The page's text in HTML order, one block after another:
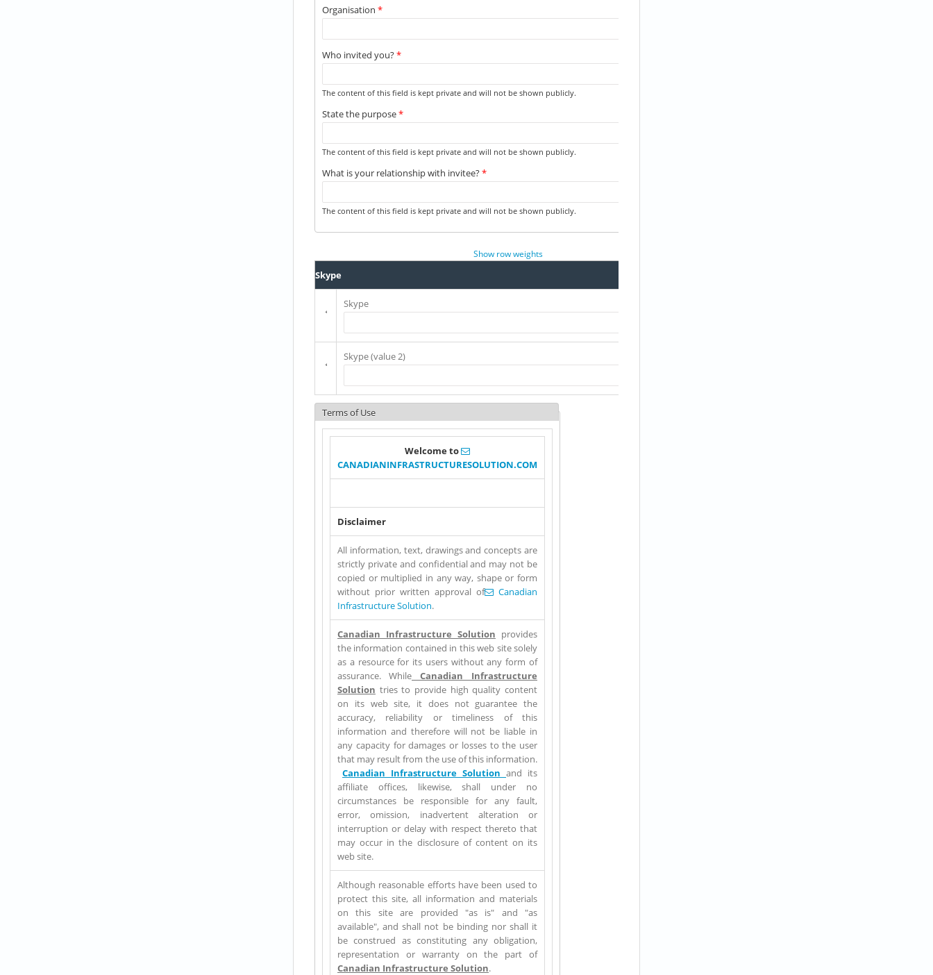
Organisation *
Who invited you?*
The content of this field is kept private and will not be shown publicly.
State the purpose*
The content of this field is kept private and will not be shown publicly.
What is your relationship with invitee?*
The content of this field is kept private and will not be shown publicly.
Show row weights
Skype
Skype
Skype (value 2)
Terms of Use
Welcome to
(link sends e-mail)
CANADIANINFRASTRUCTURESOLUTION.COM
Disclaimer
All information, text, drawings and concepts are
strictly private and confidential and may not be
copied or multiplied in any way, shape or form
without prior written approval of
(link sends e-
Canadian
Infrastructure Solution.
Canadian Infrastructure Solution provides
the information contained in this web site solely
as a resource for its users without any form of
assurance. While Canadian Infrastructure
Solution tries to provide high quality content
on its web site, it does not guarantee the
accuracy, reliability or timeliness of this
information and therefore will not be liable in
any capacity for damages or losses to the user
that may result from the use of this information.
Canadian Infrastructure Solution and its
affiliate offices, likewise, shall under no
circumstances be responsible for any fault,
error, omission, inadvertent alteration or
interruption or delay with respect thereto that
may occur in the disclosure of content on its
web site.
Although reasonable efforts have been used to
protect this site, all information and materials
on this site are provided "as is" and "as
available", and shall not be binding nor shall it
be construed as constituting any obligation,
representation or warranty on the part of
Canadian Infrastructure Solution.